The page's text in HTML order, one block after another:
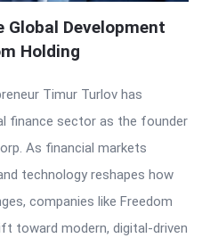
Development
Holding
Timur Turlov has
finance sector as the founder
As financial markets
technology reshapes how
companies like Freedom
toward modern, digital-driven